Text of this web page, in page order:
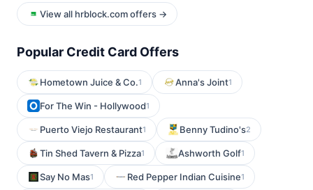
View all hrblock.com offers →
Popular Credit Card Offers
Hometown Juice & Co.1 Anna's Joint1
For The Win - Hollywood1
Puerto Viejo Restaurant1 Benny Tudino's2
Tin Shed Tavern & Pizza1 Ashworth Golf1
Say No Mas1 Red Pepper Indian Cuisine1